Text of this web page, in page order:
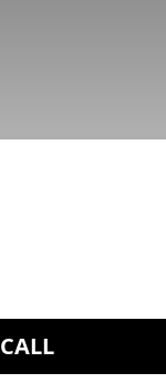
CALL